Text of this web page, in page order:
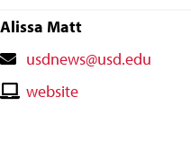
Alissa Matt
Contact
Email
usdnews@usd.edu
Contactwebsite